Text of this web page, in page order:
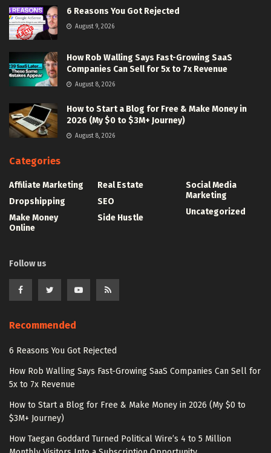
6 Reasons You Got Rejected
August 9, 2026
How Rob Walling Says Fast-Growing SaaS
Companies Can Sell for 5x to 7x Revenue
August 8, 2026
How to Start a Blog for Free & Make Money in
2026 (My $0 to $3M+ Journey)
August 8, 2026
Categories
Affiliate Marketing
Dropshipping
Make Money
Online
Real Estate
SEO
Side Hustle
Social Media
Marketing
Uncategorized
Follow us
Recommended
6 Reasons You Got Rejected
How Rob Walling Says Fast-Growing SaaS Companies Can Sell for
5x to 7x Revenue
How to Start a Blog for Free & Make Money in 2026 (My $0 to
$3M+ Journey)
How Taegan Goddard Turned Political Wire’s 4 to 5 Million